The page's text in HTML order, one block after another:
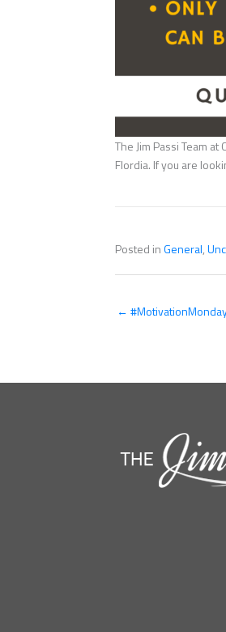
The Jim Passi Team
Flordia. If you are
Posted inGeneral,
←